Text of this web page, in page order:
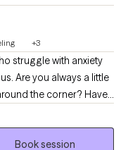
+3
the corner? Have
than you can
are closing in on
Book session